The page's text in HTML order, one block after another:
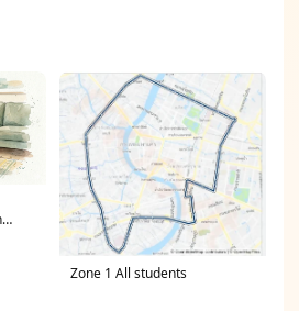
Zone 1 All students